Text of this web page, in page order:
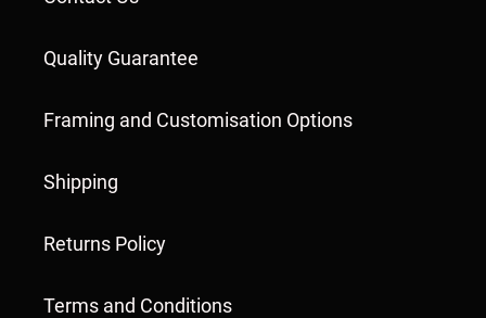
Quality Guarantee
Framing and Customisation Options
Shipping
Returns Policy
Terms and Conditions